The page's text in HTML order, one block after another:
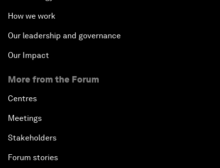
How we work
Our leadership and governance
Our Impact
More from the Forum
Centres
Meetings
Stakeholders
Forum stories